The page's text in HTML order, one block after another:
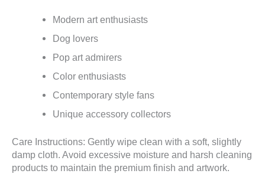
Modern art enthusiasts
Dog lovers
Pop art admirers
Color enthusiasts
Contemporary style fans
Unique accessory collectors
Care Instructions: Gently wipe clean with a soft, slightly
damp cloth. Avoid excessive moisture and harsh cleaning
products to maintain the premium finish and artwork.